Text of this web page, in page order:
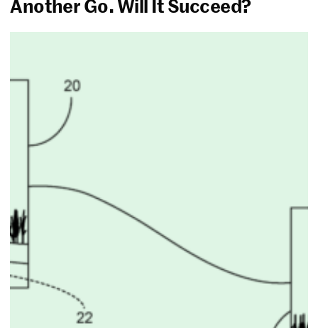
Another Go. Will It Succeed?